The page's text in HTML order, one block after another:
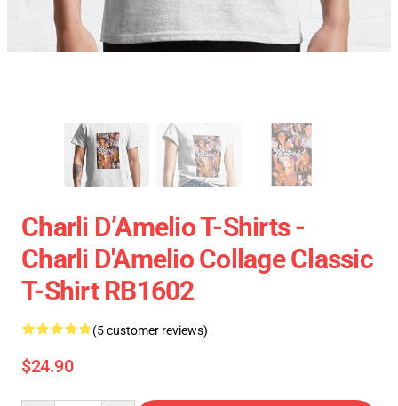
Charli D’Amelio T-Shirts -
Charli D'Amelio Collage Classic
T-Shirt RB1602
(5 customer reviews)
$24.90